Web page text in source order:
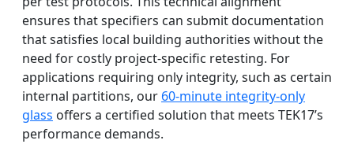
ensures that specifiers can submit documentation
that satisfies local building authorities without the
need for costly project-specific retesting. For
applications requiring only integrity, such as certain
internal partitions, our 60-minute integrity-only
glass offers a certified solution that meets TEK17’s
performance demands.